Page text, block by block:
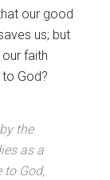
our good
us; but
faith
God?
the
as a
to God,